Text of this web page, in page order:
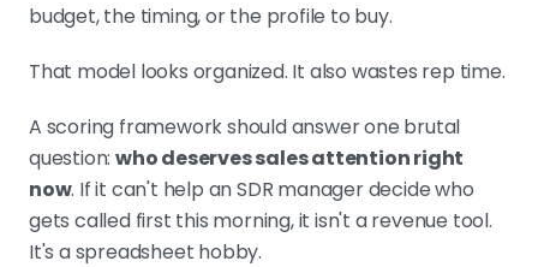
SEPARATE FIT FROM INTENT, NEVER ONE
Use a 2x2 grid. Fit decides whether
an account belongs in your queue at
all. Intent decides whether it belongs
there today. One summed score
hides why a lead ranked high and
budget, the timing, or the profile to buy.
That model looks organized. It also wastes rep time.
A scoring framework should answer one brutal
question:who deserves sales attention right
now. If it can't help an SDR manager decide who
gets called first this morning, it isn't a revenue tool.
It's a spreadsheet hobby.